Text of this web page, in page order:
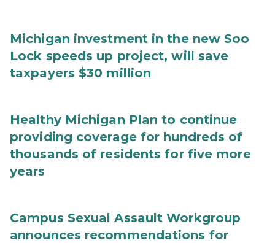
Michigan investment in the new Soo
Lock speeds up project, will save
taxpayers $30 million
Healthy Michigan Plan to continue
providing coverage for hundreds of
thousands of residents for five more
years
Campus Sexual Assault Workgroup
announces recommendations for